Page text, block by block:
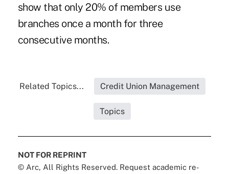
show that only 20% of members use
branches once a month for three
consecutive months.
Related Topics... Credit Union Management
Topics
NOT FOR REPRINT
© Arc, All Rights Reserved. Request academic re-